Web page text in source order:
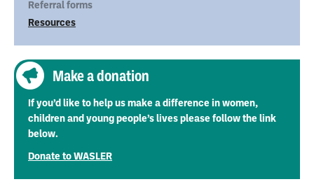
Referral forms
Resources
Make a donation
If you’d like to help us make a difference in women,
children and young people’s lives please follow the link
below.
Donate to WASLER